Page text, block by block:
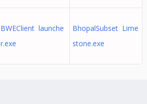
BWEClient launche
r.exe
BhopalSubset Lime
stone.exe